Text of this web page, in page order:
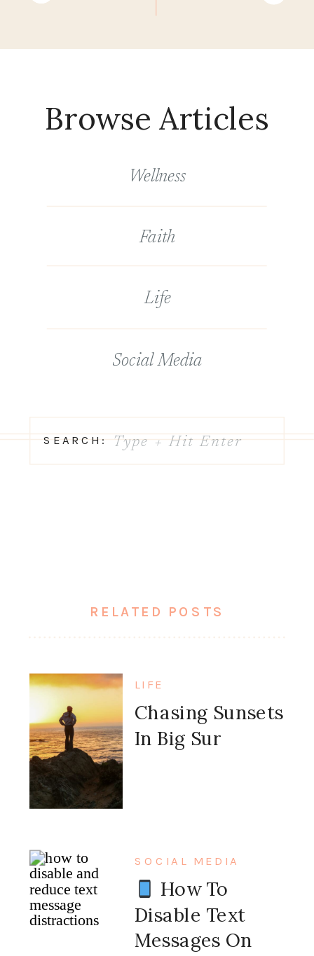
Search
for:
SEARCH:
Social Media
Faith
Wellness
Browse Articles
Life
Chasing Sunsets
In Big Sur
LIFE
How To
Disable Text
Messages On
SOCIAL MEDIA
RELATED POSTS